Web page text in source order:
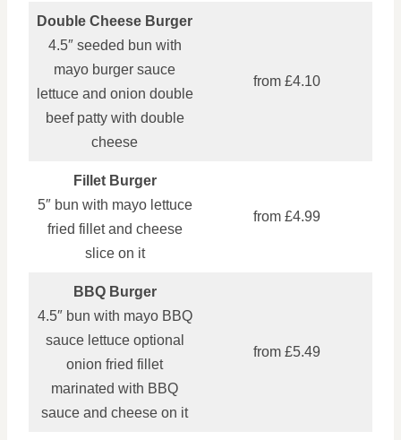
Double Cheese Burger
4.5″ seeded bun with
mayo burger sauce
lettuce and onion double
beef patty with double
cheese
from £4.10
Fillet Burger
5″ bun with mayo lettuce
fried fillet and cheese
slice on it
from £4.99
BBQ Burger
4.5″ bun with mayo BBQ
sauce lettuce optional
onion fried fillet
marinated with BBQ
sauce and cheese on it
from £5.49